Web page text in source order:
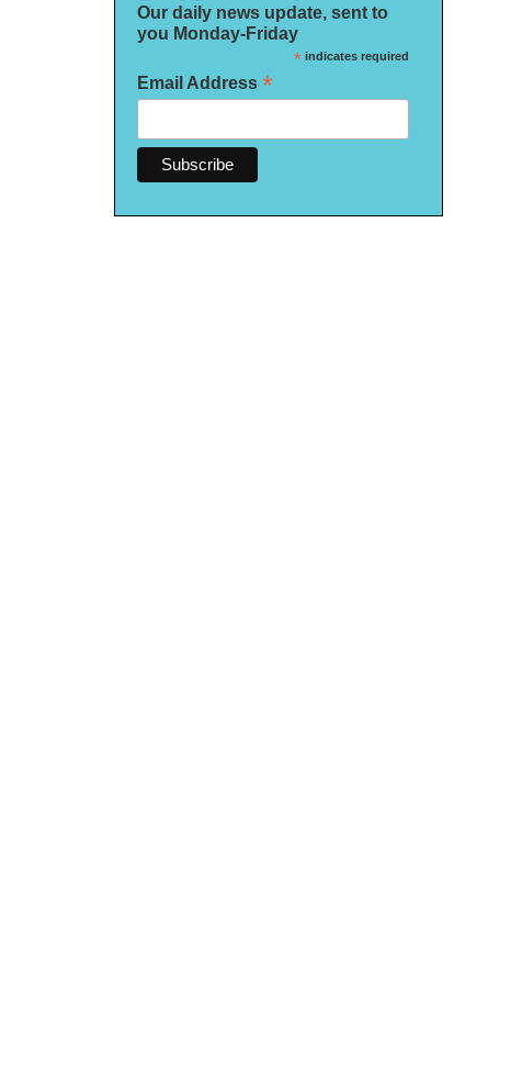
Our daily news update, sent to
you Monday-Friday
*indicates required
Email Address *